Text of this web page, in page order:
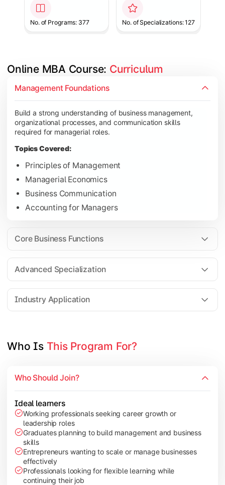
No. of Programs: 377 No. of Specializations: 127
Online MBA Course: Curriculum
Management Foundations
Build a strong understanding of business management,
organizational processes, and communication skills
required for managerial roles.
Topics Covered:
Principles of Management
Managerial Economics
Business Communication
Accounting for Managers
Core Business Functions
Advanced Specialization
Industry Application
Develop knowledge of finance, marketing, HR, and
Topics Covered:
Financial Management
Marketing Management
Human Resource Management
Gain industry-focused expertise through specialization
Strategic Management
Elective Subjects (Marketing, Finance, HR,
Entrepreneurship Development
Leadership & Change Management
Industry Project/Case Studies
Who Is This Program For?
Who Should Join?
Ideal learners
Working professionals seeking career growth or
leadership roles
Graduates planning to build management and business
skills
Entrepreneurs wanting to scale or manage businesses
effectively
Professionals looking for flexible learning while
continuing their job